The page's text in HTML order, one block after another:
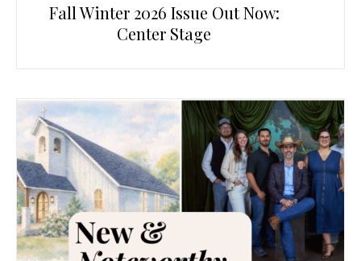
Fall Winter 2026 Issue Out Now:
Center Stage